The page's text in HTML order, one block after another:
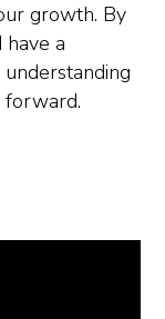
growth. By
a
forward.